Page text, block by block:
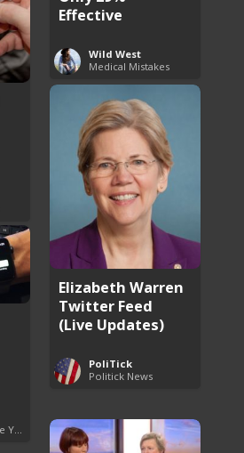
Effective
Wild West
Medical Mistakes
Elizabeth Warren
Twitter Feed
(Live Updates)
PoliTick
Politick News
Stories That Make You Go Hmmm